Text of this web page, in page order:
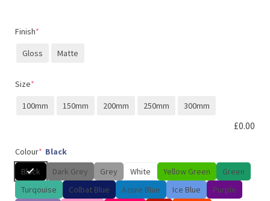
Finish*
Gloss
Matte
Size*
100mm
150mm 200mm 250mm 300mm
£0.00
Colour* Black
Black
Dark Grey Grey White Yellow Green
Green
Turqouise
Colbat Blue Azure Blue Ice Blue
Purple